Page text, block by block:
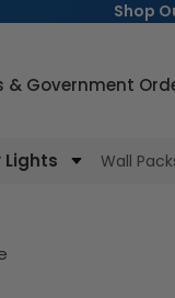
Shop
Lights Wall
& Government